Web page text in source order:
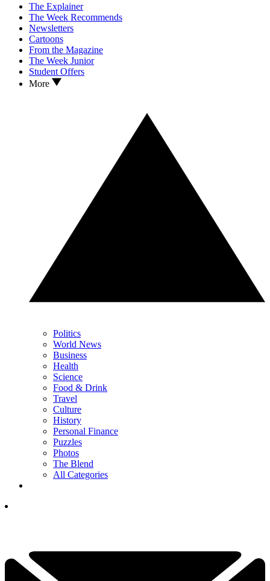
The Explainer
The Week Recommends
Newsletters
Cartoons
From the Magazine
The Week Junior
Student Offers
More
Politics
World News
Business
Health
Science
Food & Drink
Travel
Culture
History
Personal Finance
Puzzles
Photos
The Blend
All Categories